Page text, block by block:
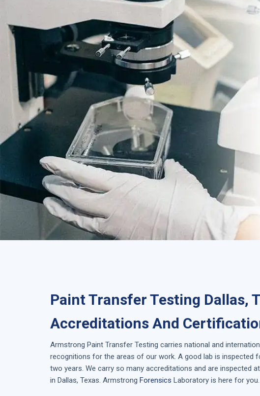
Paint Transfer Testing Dallas,
Accreditations And
Armstrong Paint Transfer Testing carries national and
recognitions for the areas of our work. A good lab is inspected
two years. We carry so many accreditations and are inspected
in Dallas, Texas . Armstrong Forensics Laboratory is here for you.